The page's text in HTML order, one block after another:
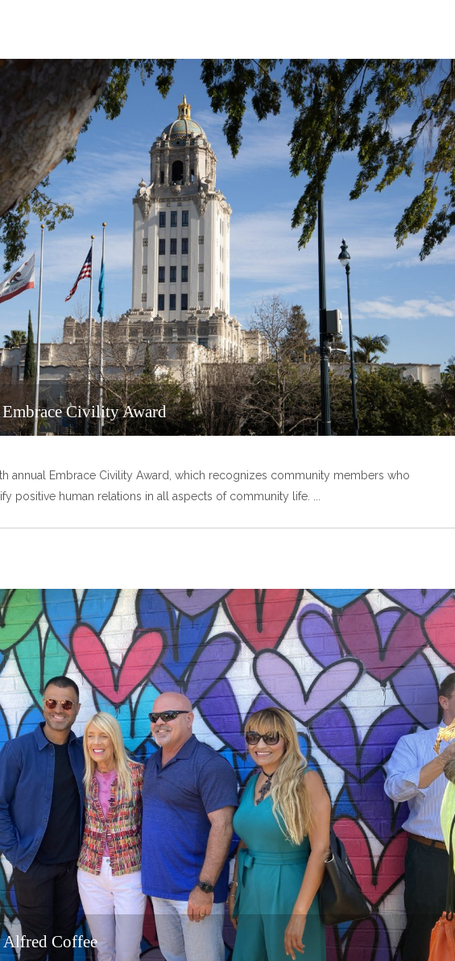
Civility Award
annual Embrace Civility Award, which recognizes community members who
positive human relations in all aspects of community life.
Alfred Coffee